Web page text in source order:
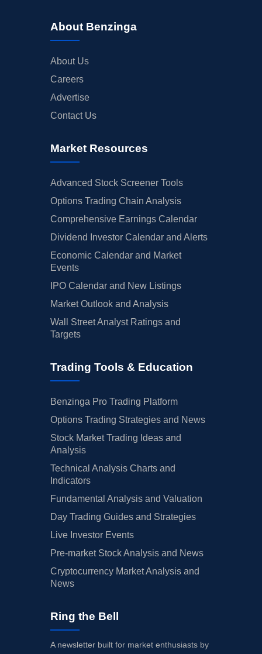
About Benzinga
About Us
Careers
Advertise
Contact Us
Market Resources
Advanced Stock Screener Tools
Options Trading Chain Analysis
Comprehensive Earnings Calendar
Dividend Investor Calendar and Alerts
Economic Calendar and Market
Events
IPO Calendar and New Listings
Market Outlook and Analysis
Wall Street Analyst Ratings and
Targets
Trading Tools & Education
Benzinga Pro Trading Platform
Options Trading Strategies and News
Stock Market Trading Ideas and
Analysis
Technical Analysis Charts and
Indicators
Fundamental Analysis and Valuation
Day Trading Guides and Strategies
Live Investor Events
Pre-market Stock Analysis and News
Cryptocurrency Market Analysis and
News
Ring the Bell
A newsletter built for market enthusiasts by